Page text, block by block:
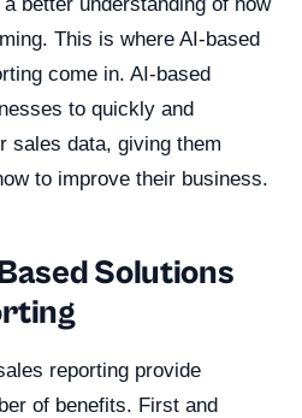
This is where AI-based
come in. AI-based
to quickly and
sales data, giving them
to improve their business.
Solutions
reporting provide
of benefits. First and